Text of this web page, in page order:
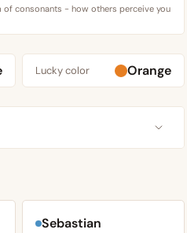
of consonants - how others perceive you
Lucky color Orange
Sebastian